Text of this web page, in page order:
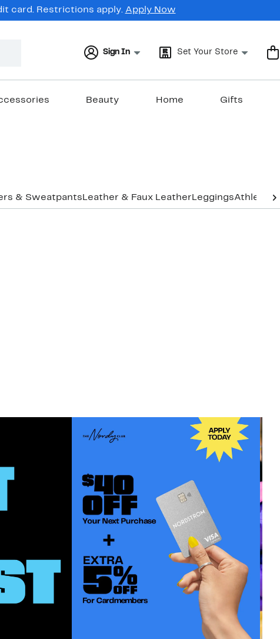
card. Restrictions apply. Apply Now
Sign In Set Your Store
Beauty Home Gifts
& Sweatpants Leather & Faux Leather LeggingsAthletic